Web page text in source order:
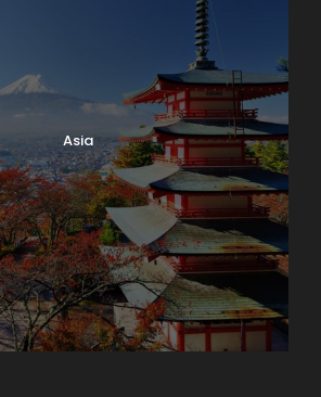
Asia